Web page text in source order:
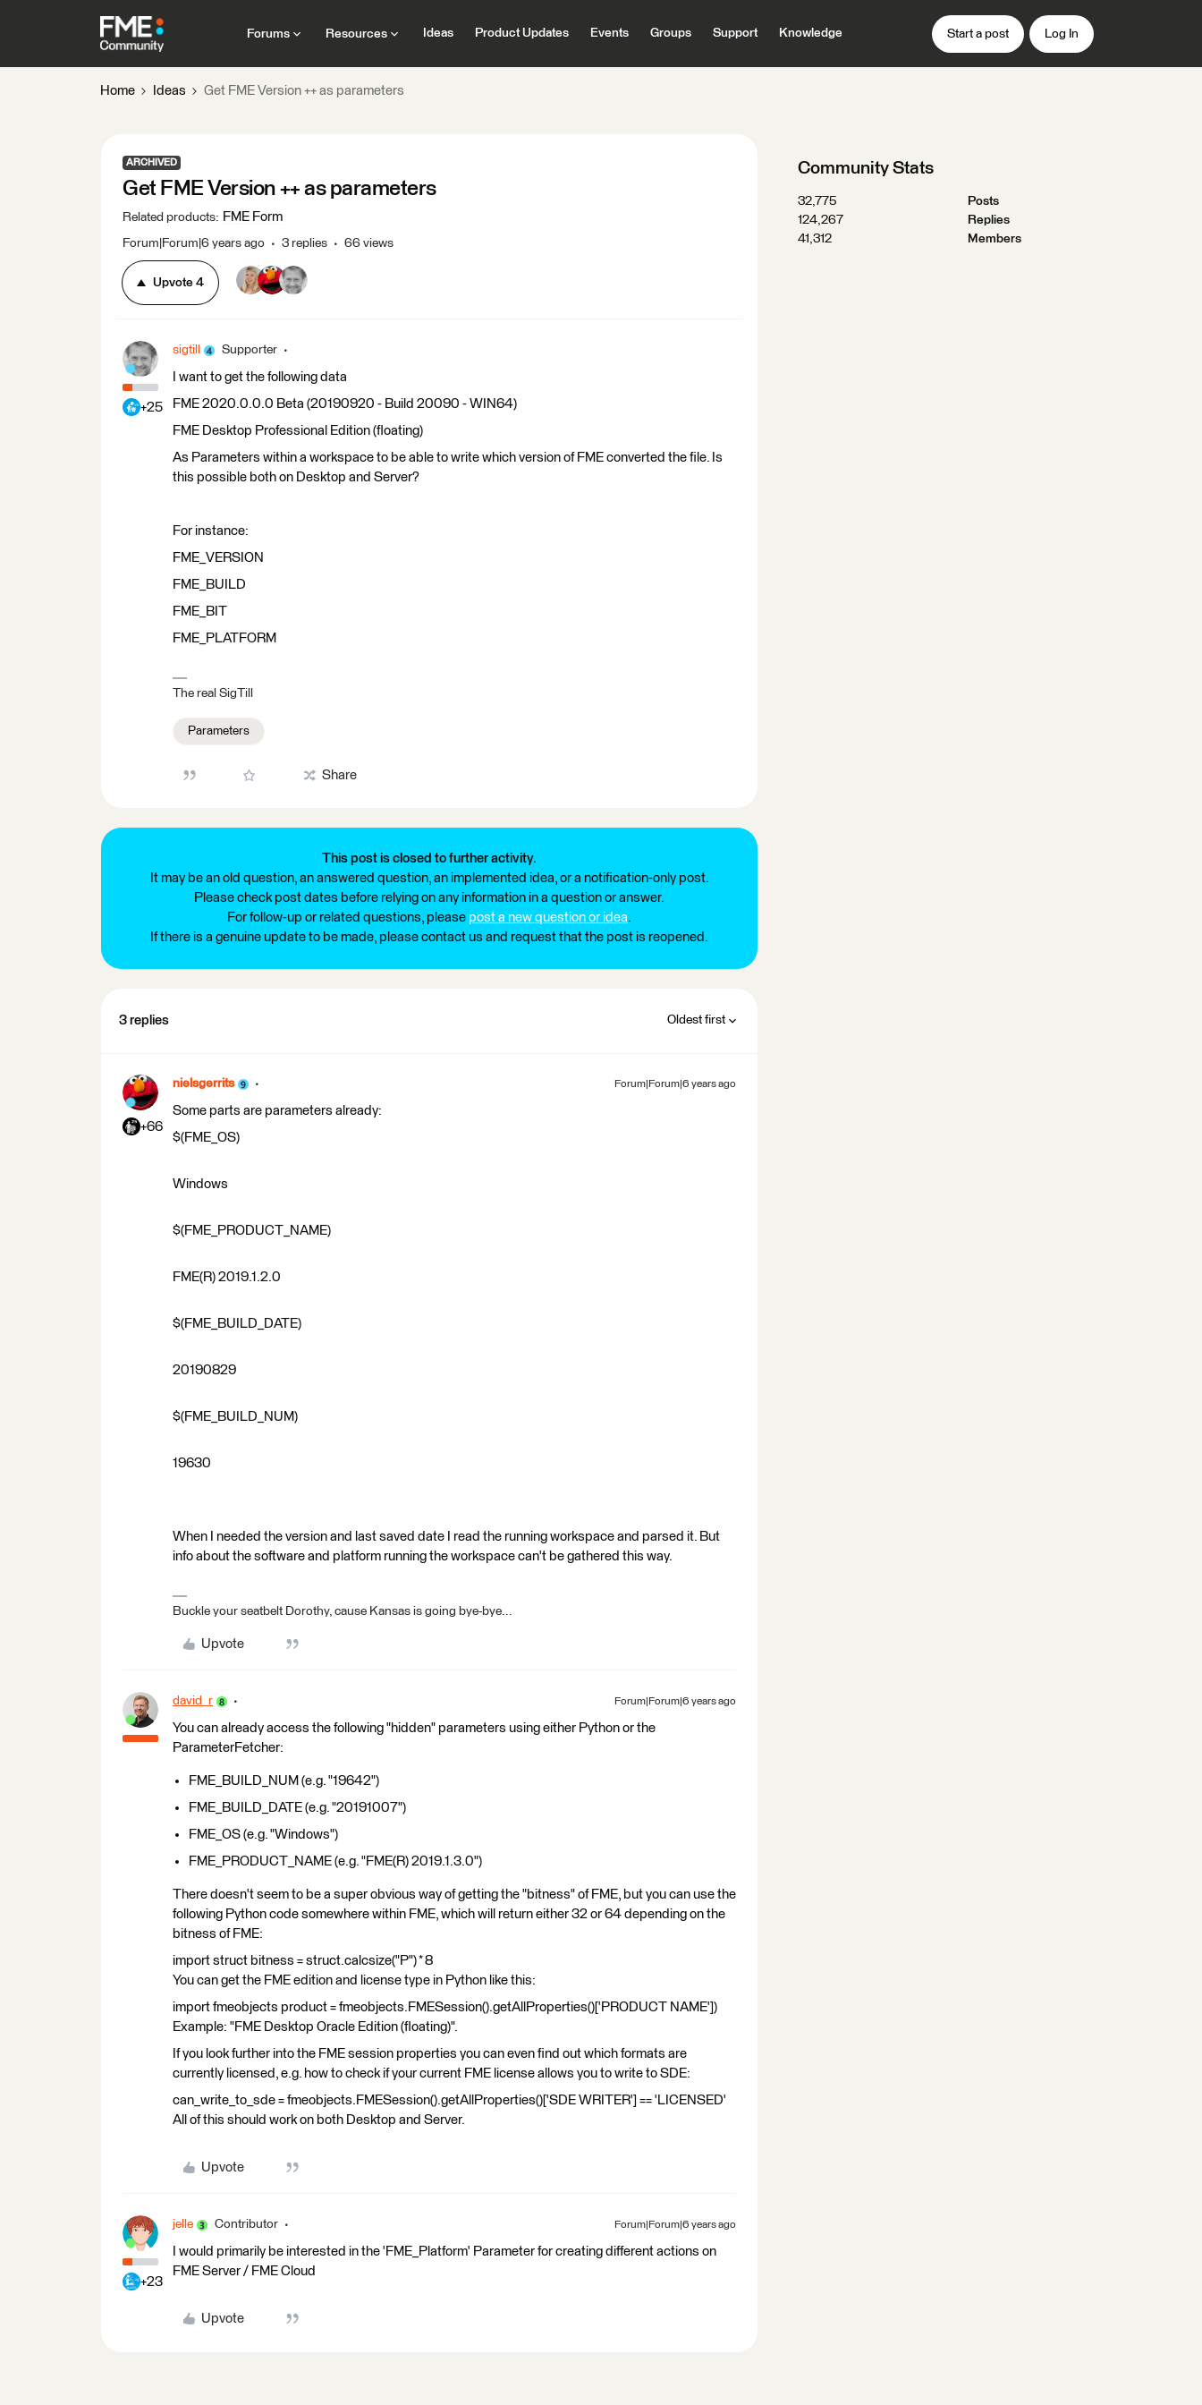
Forums Resources Ideas Product Updates Events Groups Support Knowledge Start a post Log In
Home Ideas Get FME Version ++ as parameters
ARCHIVED
Get FME Version ++ as parameters
Related products: FME Form
Forum|Forum|6 years ago 3 replies 66 views
Upvote 4
+25
sigtill Supporter
I want to get the following data
FME 2020.0.0.0 Beta (20190920 - Build 20090 - WIN64)
FME Desktop Professional Edition (floating)
As Parameters within a workspace to be able to write which version of FME converted the file. Is
this possible both on Desktop and Server?
For instance:
FME_VERSION
FME_BUILD
FME_BIT
FME_PLATFORM
The real SigTill
Parameters
Share
This post is closed to further activity.
It may be an old question, an answered question, an implemented idea, or a notification-only post.
Please check post dates before relying on any information in a question or answer.
For follow-up or related questions, please post a new question or idea.
If there is a genuine update to be made, please contact us and request that the post is reopened.
3 replies Oldest first
+66
nielsgerrits Forum|Forum|6 years ago
Some parts are parameters already:
$(FME_OS)
Windows
$(FME_PRODUCT_NAME)
FME(R) 2019.1.2.0
$(FME_BUILD_DATE)
20190829
$(FME_BUILD_NUM)
19630
When I needed the version and last saved date I read the running workspace and parsed it. But
info about the software and platform running the workspace can't be gathered this way.
Buckle your seatbelt Dorothy, cause Kansas is going bye-bye...
Upvote
david_r Forum|Forum|6 years ago
You can already access the following "hidden" parameters using either Python or the
ParameterFetcher:
FME_BUILD_NUM (e.g. "19642")
FME_BUILD_DATE (e.g. "20191007")
FME_OS (e.g. "Windows")
FME_PRODUCT_NAME (e.g. "FME(R) 2019.1.3.0")
There doesn't seem to be a super obvious way of getting the "bitness" of FME, but you can use the
following Python code somewhere within FME, which will return either 32 or 64 depending on the
bitness of FME:
import struct bitness = struct.calcsize("P") * 8
You can get the FME edition and license type in Python like this:
import fmeobjects product = fmeobjects.FMESession().getAllProperties()['PRODUCT NAME'])
Example: "FME Desktop Oracle Edition (floating)".
If you look further into the FME session properties you can even find out which formats are
currently licensed, e.g. how to check if your current FME license allows you to write to SDE:
can_write_to_sde = fmeobjects.FMESession().getAllProperties()['SDE WRITER'] == 'LICENSED'
All of this should work on both Desktop and Server.
Upvote
+23
jelle Contributor Forum|Forum|6 years ago
I would primarily be interested in the 'FME_Platform' Parameter for creating different actions on
FME Server / FME Cloud
Upvote
Community Stats
32,775
Posts
124,267
Replies
41,312
Members